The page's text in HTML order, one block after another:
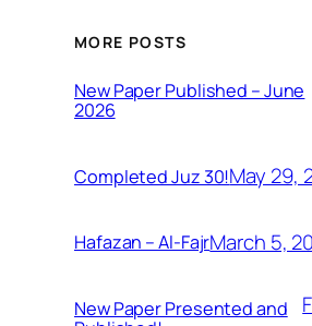
MORE POSTS
New Paper Published – June
2026
Completed Juz 30!May 29,
Hafazan – Al-FajrMarch 5,
New Paper Presented and